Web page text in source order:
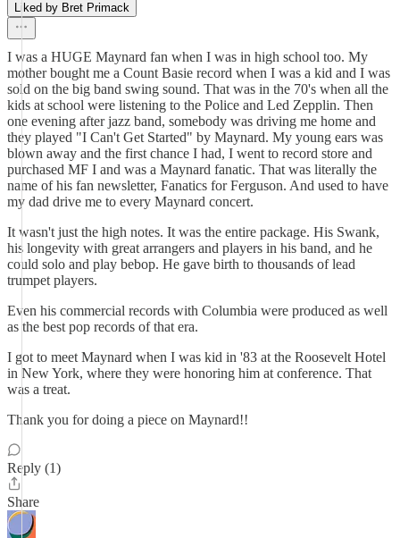
Liked by Bret Primack
I was a HUGE Maynard fan when I was in high school too. My
mother bought me a Count Basie record when I was a kid and I was
sold on the big band swing sound. That was in the 70's when all the
kids at school were listening to the Police and Led Zepplin. Then
one evening after jazz band, somebody was driving me home and
they played "I Can't Get Started" by Maynard. My young ears was
blown away and the first chance I had, I went to record store and
purchased MF I and was a Maynard fanatic. That was literally the
name of his fan newsletter, Fanatics for Ferguson. And used to have
my dad drive me to every Maynard concert.
It wasn't just the high notes. It was the entire package. His Swank,
his longevity with great arrangers and players in his band, and he
could solo and play bebop. He gave birth to thousands of lead
trumpet players.
Even his commercial records with Columbia were produced as well
as the best pop records of that era.
I got to meet Maynard when I was kid in '83 at the Roosevelt Hotel
in New York, where they were honoring him at conference. That
was a treat.
Thank you for doing a piece on Maynard!!
Reply (1)
Share